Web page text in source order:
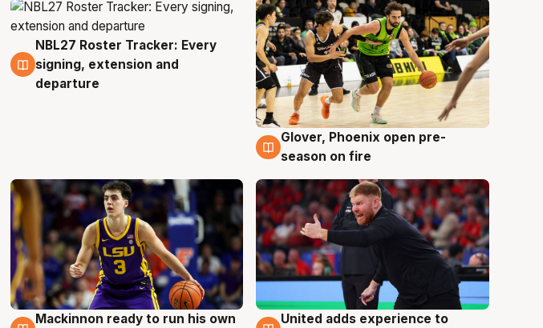
7 Aug
NBL27 Roster Tracker: Every
signing, extension and
departure
6 Aug
Glover, Phoenix open pre-
season on fire
6 Aug
Mackinnon ready to run his own
6 Aug
United adds experience to